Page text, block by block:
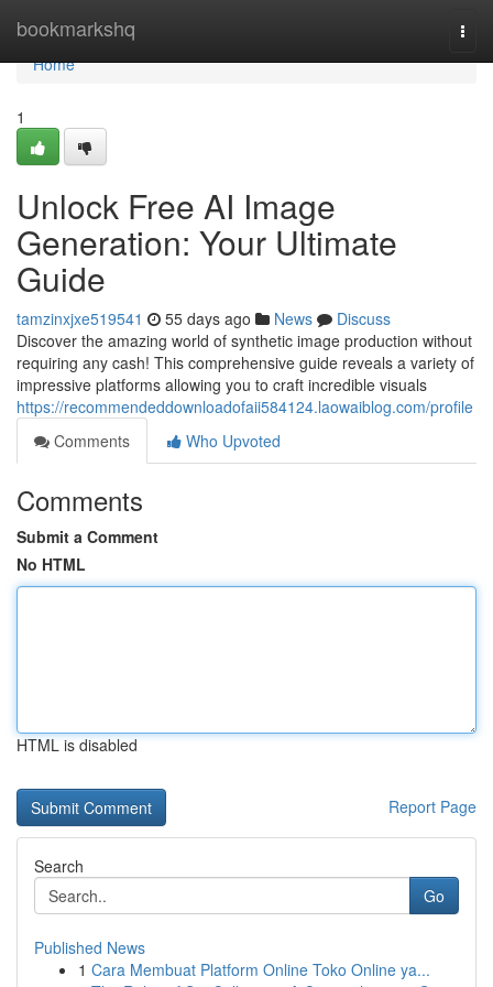
bookmarkshq
Home
Home
1
Unlock Free AI Image
Generation: Your Ultimate
Guide
tamzinxjxe519541 55 days ago News
Discuss
Discover the amazing world of synthetic image production without
requiring any cash! This comprehensive guide reveals a variety of
impressive platforms allowing you to craft incredible visuals
https://recommendeddownloadofaii584124.laowaiblog.com/profile
Comments
Who Upvoted
Comments
Submit a Comment
No HTML
HTML is disabled
Report Page
Search
Go
Published News
1 Cara Membuat Platform Online Toko Online ya...